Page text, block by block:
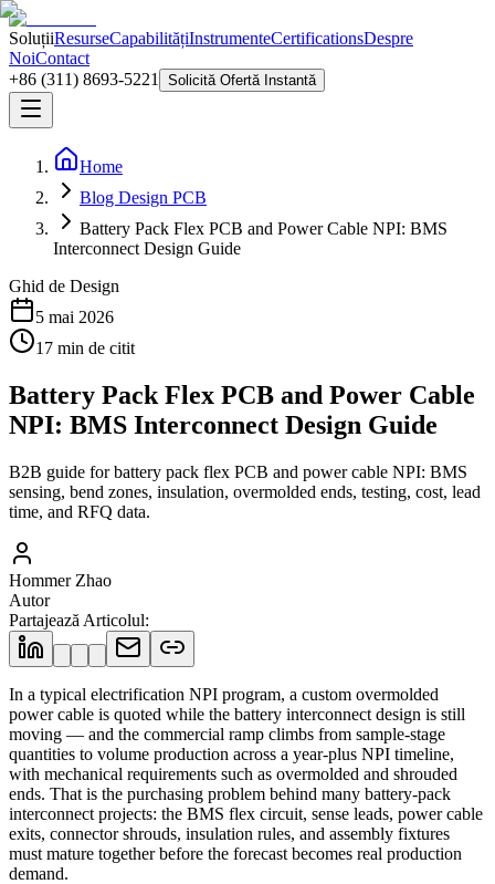
SoluțiiResurseCapabilitățiInstrumenteCertificationsDespre
NoiContact
+86 (311) 8693-5221
Solicită Ofertă Instantă
Home
Blog Design PCB
Battery Pack Flex PCB and Power Cable NPI: BMS
Interconnect Design Guide
Ghid de Design
5 mai 2026
17 min de citit
Battery Pack Flex PCB and Power Cable
NPI: BMS Interconnect Design Guide
B2B guide for battery pack flex PCB and power cable NPI: BMS
sensing, bend zones, insulation, overmolded ends, testing, cost, lead
time, and RFQ data.
Hommer Zhao
Autor
Partajează Articolul:
In a typical electrification NPI program, a custom overmolded
power cable is quoted while the battery interconnect design is still
moving — and the commercial ramp climbs from sample-stage
quantities to volume production across a year-plus NPI timeline,
with mechanical requirements such as overmolded and shrouded
ends. That is the purchasing problem behind many battery-pack
interconnect projects: the BMS flex circuit, sense leads, power cable
exits, connector shrouds, insulation rules, and assembly fixtures
must mature together before the forecast becomes real production
demand.